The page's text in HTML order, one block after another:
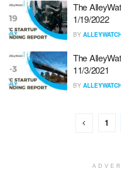
The
1/19/2022
BY
The
11/3/2021
BY
1